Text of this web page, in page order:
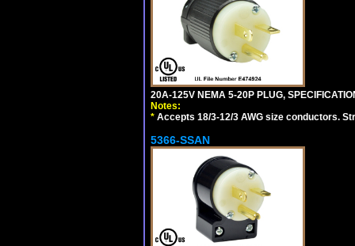
20A-125V NEMA 5-20P PLUG,
Notes:
* Accepts 18/3-12/3 AWG size conductors.
5366-SSAN